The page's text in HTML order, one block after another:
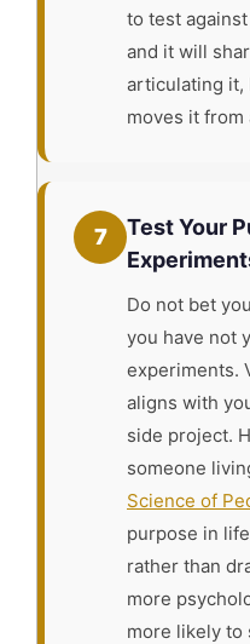
to test
and it will
articulating it,
moves it
7
Test Your
Do not bet
you have not
experiments.
aligns with
side project.
someone
Science of
purpose in
rather than
more
more likely to